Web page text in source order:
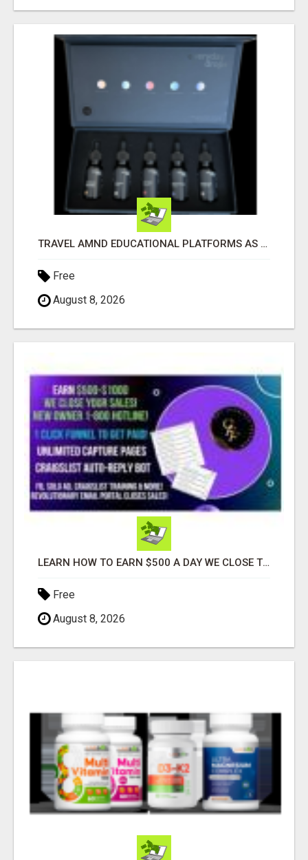
TRAVEL AMND EDUCATIONAL PLATFORMS AS WELL
Free
August 8, 2026
LEARN HOW TO EARN $500 A DAY WE CLOSE THE SALES FOR YOU
Free
August 8, 2026